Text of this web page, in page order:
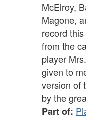
McElroy,
Magone,
record
from the
player
given to
version of
by the
Part of: